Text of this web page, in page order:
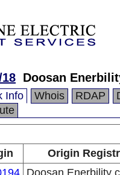
Doosan
Info Whois RDAP
Origin
Doosan Enerbility